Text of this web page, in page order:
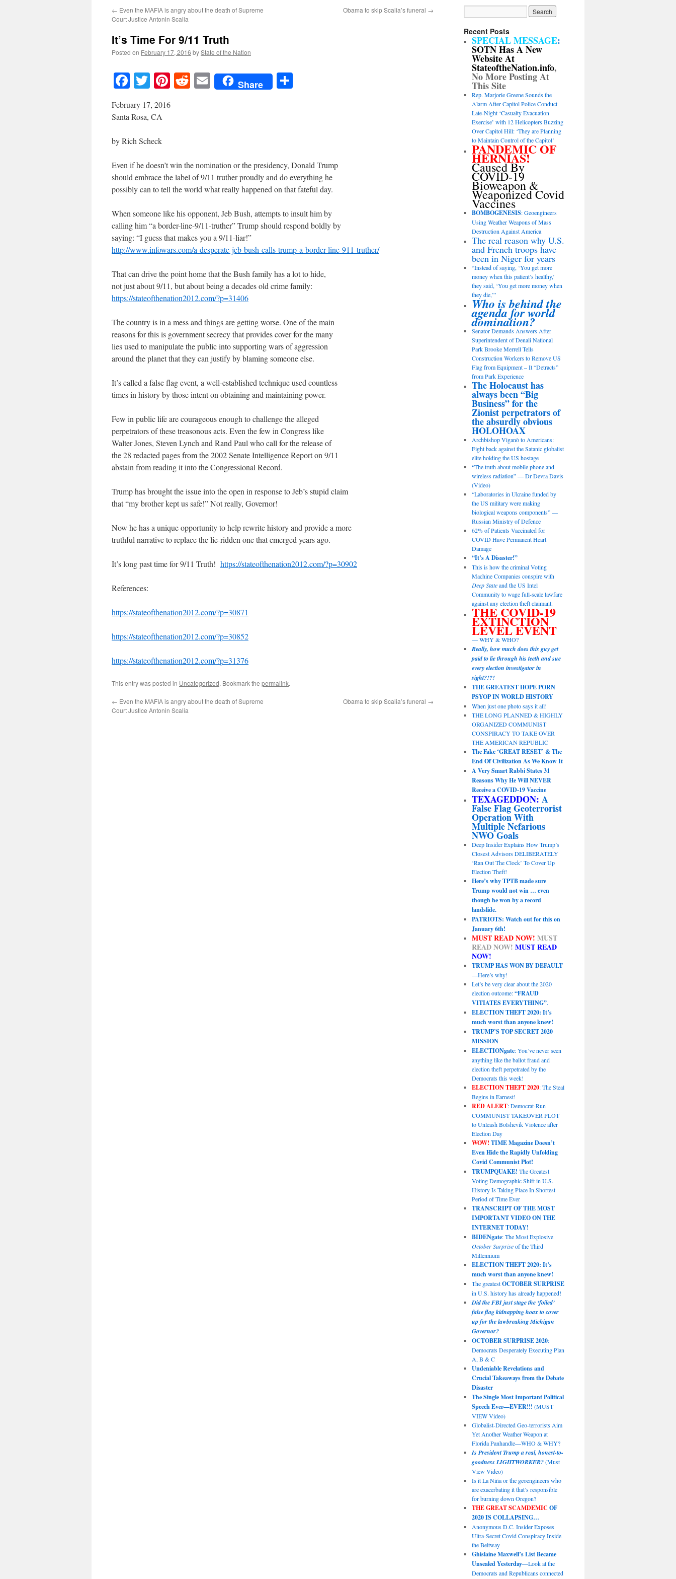
← Even the MAFIA is angry about the death of Supreme
Court Justice Antonin Scalia
Obama to skip Scalia’s funeral →
It’s Time For 9/11 Truth
Posted on February 17, 2016 byState of the Nation
Facebook
TwitterPinterest
RedditEmailShare
February 17, 2016
Santa Rosa, CA
by Rich Scheck
Even if he doesn’t win the nomination or the presidency, Donald Trump
should embrace the label of 9/11 truther proudly and do everything he
possibly can to tell the world what really happened on that fateful day.
When someone like his opponent, Jeb Bush, attempts to insult him by
calling him “a border-line-9/11-truther” Trump should respond boldly by
saying: “I guess that makes you a 9/11-liar!”
http://www.infowars.com/a-desperate-jeb-bush-calls-trump-a-border-line-911-truther/
That can drive the point home that the Bush family has a lot to hide,
not just about 9/11, but about being a decades old crime family:
https://stateofthenation2012.com/?p=31406
The country is in a mess and things are getting worse. One of the main
reasons for this is government secrecy that provides cover for the many
lies used to manipulate the public into supporting wars of aggression
around the planet that they can justify by blaming someone else.
It’s called a false flag event, a well-established technique used countless
times in history by those intent on obtaining and maintaining power.
Few in public life are courageous enough to challenge the alleged
perpetrators of these treasonous acts. Even the few in Congress like
Walter Jones, Steven Lynch and Rand Paul who call for the release of
the 28 redacted pages from the 2002 Senate Intelligence Report on 9/11
abstain from reading it into the Congressional Record.
Trump has brought the issue into the open in response to Jeb’s stupid claim
that “my brother kept us safe!” Not really, Governor!
Now he has a unique opportunity to help rewrite history and provide a more
truthful narrative to replace the lie-ridden one that emerged years ago.
It’s long past time for 9/11 Truth! https://stateofthenation2012.com/?p=30902
References:
https://stateofthenation2012.com/?p=30871
https://stateofthenation2012.com/?p=30852
https://stateofthenation2012.com/?p=31376
This entry was posted in Uncategorized. Bookmark the permalink.
← Even the MAFIA is angry about the death of Supreme
Court Justice Antonin Scalia
Obama to skip Scalia’s funeral →
Recent Posts
SPECIAL MESSAGE:
SOTN Has A New
Website At
StateoftheNation.info,
No More Posting At
This Site
Rep. Marjorie Greene Sounds the
Alarm After Capitol Police Conduct
Late-Night ‘Casualty Evacuation
Exercise’ with 12 Helicopters Buzzing
Over Capitol Hill: ‘They are Planning
to Maintain Control of the Capitol’
PANDEMIC OF
HERNIAS!
Caused By
COVID-19
Bioweapon &
Weaponized Covid
Vaccines
BOMBOGENESIS: Geoengineers
Using Weather Weapons of Mass
Destruction Against America
The real reason why U.S.
and French troops have
been in Niger for years
“Instead of saying, ‘You get more
money when this patient’s healthy,’
they said, ‘You get more money when
they die,’”
Who is behind the
agenda for world
domination?
Senator Demands Answers After
Superintendent of Denali National
Park Brooke Merrell Tells
Construction Workers to Remove US
Flag from Equipment – It “Detracts”
from Park Experience
The Holocaust has
always been “Big
Business” for the
Zionist perpetrators of
the absurdly obvious
HOLOHOAX
Archbishop Viganò to Americans:
Fight back against the Satanic globalist
elite holding the US hostage
“The truth about mobile phone and
wireless radiation” — Dr Devra Davis
(Video)
“Laboratories in Ukraine funded by
the US military were making
biological weapons components” —
Russian Ministry of Defence
62% of Patients Vaccinated for
COVID Have Permanent Heart
Damage
“It’s A Disaster!”
This is how the criminal Voting
Machine Companies conspire with
Deep Stateand the US Intel
Community to wage full-scale lawfare
against any election theft claimant.
THE COVID-19
EXTINCTION
LEVEL EVENT
— WHY & WHO?
Really, how much does this guy get
paid to lie through his teeth and sue
every election investigator in
sight?!?!
THE GREATEST HOPE PORN
PSYOP IN WORLD HISTORY
When just one photo says it all!
THE LONG PLANNED & HIGHLY
ORGANIZED COMMUNIST
CONSPIRACY TO TAKE OVER
THE AMERICAN REPUBLIC
The Fake ‘GREAT RESET’ & The
End Of Civilization As We Know It
A Very Smart Rabbi States 31
Reasons Why He Will NEVER
Receive a COVID-19 Vaccine
TEXAGEDDON: A
False Flag Geoterrorist
Operation With
Multiple Nefarious
NWO Goals
Deep Insider Explains How Trump’s
Closest Advisors DELIBERATELY
‘Ran Out The Clock’ To Cover Up
Election Theft!
Here’s why TPTB made sure
Trump would not win … even
though he won by a record
landslide.
PATRIOTS: Watch out for this on
January 6th!
MUST READ NOW! MUST
READ NOW! MUST READ
NOW!
TRUMP HAS WON BY DEFAULT
—Here’s why!
Let’s be very clear about the 2020
election outcome:“FRAUD
VITIATES EVERYTHING”.
ELECTION THEFT 2020: It’s
much worst than anyone knew!
TRUMP’S TOP SECRET 2020
MISSION
ELECTIONgate: You’ve never seen
anything like the ballot fraud and
election theft perpetrated by the
Democrats this week!
ELECTION THEFT 2020: The Steal
Begins in Earnest!
RED ALERT: Democrat-Run
COMMUNIST TAKEOVER PLOT
to Unleash Bolshevik Violence after
Election Day
WOW! TIME Magazine Doesn’t
Even Hide the Rapidly Unfolding
Covid Communist Plot!
TRUMPQUAKE! The Greatest
Voting Demographic Shift in U.S.
History Is Taking Place In Shortest
Period of Time Ever
TRANSCRIPT OF THE MOST
IMPORTANT VIDEO ON THE
INTERNET TODAY!
BIDENgate: The Most Explosive
October Surpriseof the Third
Millennium
ELECTION THEFT 2020: It’s
much worst than anyone knew!
The greatestOCTOBER SURPRISE
in U.S. history has already happened!
Did the FBI just stage the ‘foiled’
false flag kidnapping hoax to cover
up for the lawbreaking Michigan
Governor?
OCTOBER SURPRISE 2020:
Democrats Desperately Executing Plan
A, B & C
Undeniable Revelations and
Crucial Takeaways from the Debate
Disaster
The Single Most Important Political
Speech Ever—EVER!!! (MUST
VIEW Video)
Globalist-Directed Geo-terrorists Aim
Yet Another Weather Weapon at
Florida Panhandle—WHO & WHY?
Is President Trump a real, honest-to-
goodness LIGHTWORKER?(Must
View Video)
Is it La Niña or the geoengineers who
are exacerbating it that’s responsible
for burning down Oregon?
THE GREAT SCAMDEMIC OF
2020 IS COLLAPSING…
Anonymous D.C. Insider Exposes
Ultra-Secret Covid Conspiracy Inside
the Beltway
Ghislaine Maxwell’s List Became
Unsealed Yesterday—Look at the
Democrats and Republicans connected